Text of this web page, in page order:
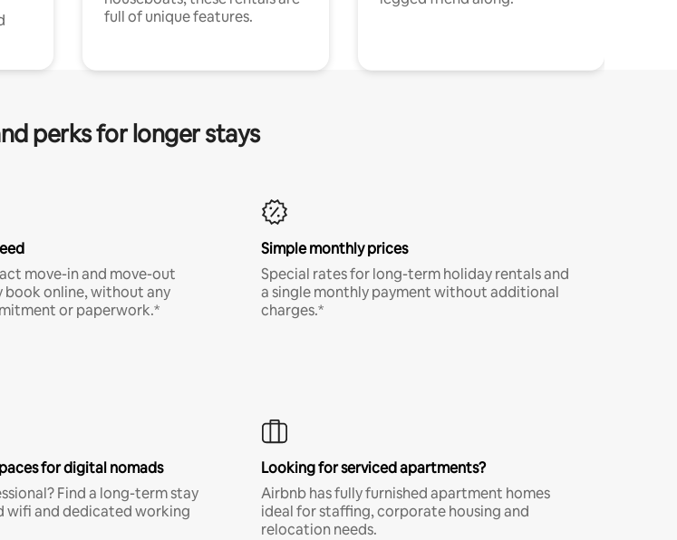
full of unique features.
perks for longer stays
move-in and move-out
book online, without any
or paperwork.*
Simple monthly prices
Special rates for long-term holiday rentals and
a single monthly payment without additional
charges.*
for digital nomads
Find a long-term stay
wifi and dedicated working
Looking for serviced apartments?
Airbnb has fully furnished apartment homes
ideal for staffing, corporate housing and
relocation needs.